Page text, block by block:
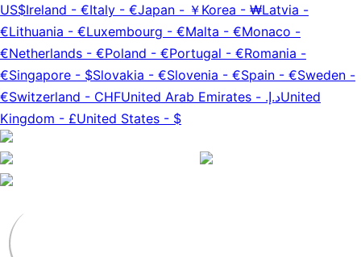
US$Ireland - €Italy - €Japan - ￥ Korea - ₩Latvia -
€Lithuania - €Luxembourg - €Malta - €Monaco -
€Netherlands - €Poland - €Portugal - €Romania -
€Singapore - $Slovakia - €Slovenia - €Spain - €Sweden -
€Switzerland - CHFUnited Arab Emirates - د.إ.‏United
Kingdom - £United States - $